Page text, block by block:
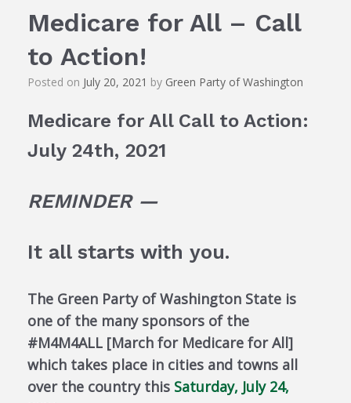
Medicare for All – Call
to Action!
Posted on July 20, 2021 by Green Party of Washington
Medicare for All Call to Action:
July 24th, 2021
REMINDER —
It all starts with you.
The Green Party of Washington State is
one of the many sponsors of the
#M4M4ALL [March for Medicare for All]
which takes place in cities and towns all
over the country this Saturday, July 24,